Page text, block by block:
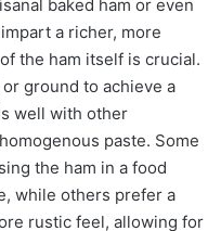
baked ham or even
a richer, more
the ham itself is crucial.
ground to achieve a
well with other
paste. Some
the ham in a food
while others prefer a
rustic feel, allowing for